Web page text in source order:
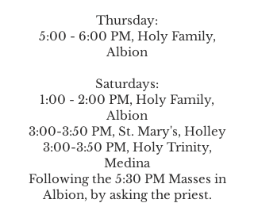
Thursday:
5:00 - 6:00 PM, Holy Family,
Albion
Saturdays:
1:00 - 2:00 PM, Holy Family,
Albion
3:00-3:50 PM, St. Mary's, Holley
3:00-3:50 PM, Holy Trinity,
Medina
Following the 5:30 PM Masses in
Albion, by asking the priest.